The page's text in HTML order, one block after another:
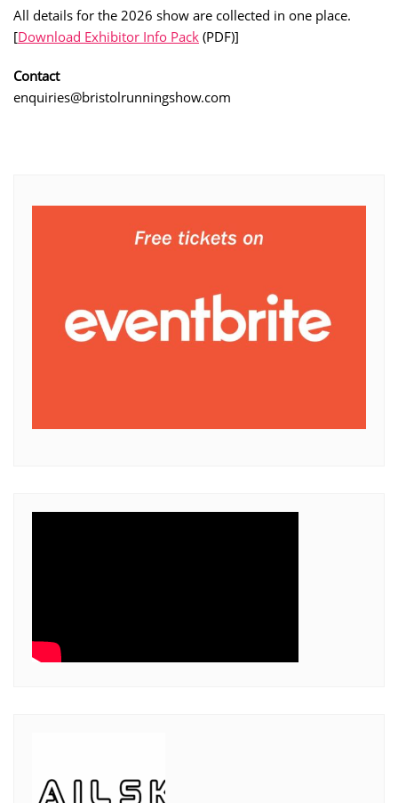
All details for the 2026 show are collected in one place.
[Download Exhibitor Info Pack (PDF)]
Contact
enquiries@bristolrunningshow.com